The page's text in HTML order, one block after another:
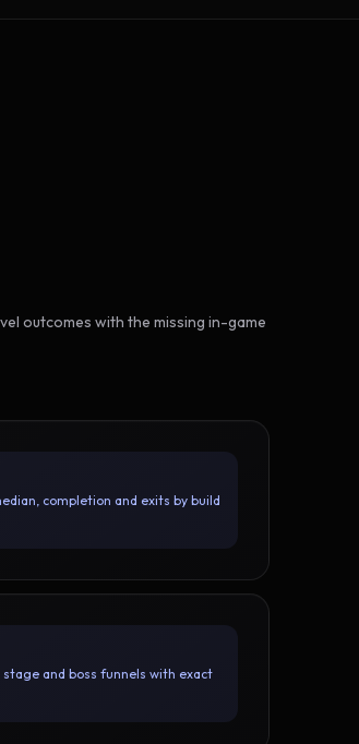
outcomes with the missing in-game
completion and exits by build
and boss funnels with exact